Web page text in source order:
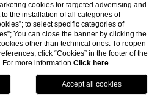
BY BLASTNESS
516392883
cookies for targeted advertising and
the installation of all categories of
to select specific categories of
You can close the banner by clicking the
other than technical ones. To reopen
click “Cookies” in the footer of the
more information Click here.